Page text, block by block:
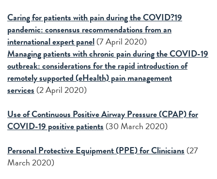
Caring for patients with pain during the COVID?19
pandemic: consensus recommendations from an
international expert panel(7 April 2020)
Managing patients with chronic pain during the COVID-19
outbreak: considerations for the rapid introduction of
remotely supported (eHealth) pain management
services (2 April 2020)
Use of Continuous Positive Airway Pressure (CPAP) for
COVID-19 positive patients (30 March 2020)
Personal Protective Equipment (PPE) for Clinicians (27
March 2020)